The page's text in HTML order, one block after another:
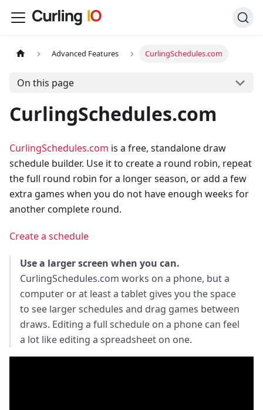
Advanced Features CurlingSchedules.com
On this page
CurlingSchedules.com
CurlingSchedules.com is a free, standalone draw
schedule builder. Use it to create a round robin, repeat
the full round robin for a longer season, or add a few
extra games when you do not have enough weeks for
another complete round.
Create a schedule
Use a larger screen when you can.
CurlingSchedules.com works on a phone, but a
computer or at least a tablet gives you the space
to see larger schedules and drag games between
draws. Editing a full schedule on a phone can feel
a lot like editing a spreadsheet on one.